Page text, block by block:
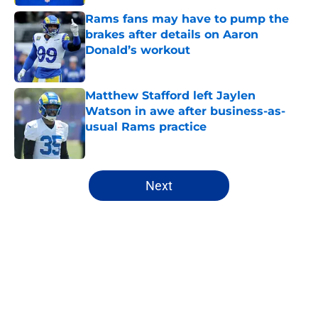
Rams fans may have to pump the
brakes after details on Aaron
Donald’s workout
Published by on Invalid Date
Matthew Stafford left Jaylen
Watson in awe after business-as-
usual Rams practice
Published by on Invalid Date
5 related articles loaded
Next